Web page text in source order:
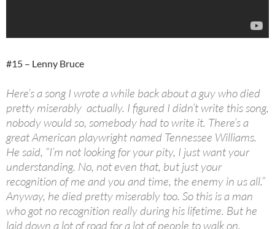
#15 – Lenny Bruce
Here’s a song I wrote a while back about a guy who died
pretty miserably actually. I figured I didn’t write this song,
nobody would so, somebody had to write it. There’s a
great American playwright named Tennessee Williams.
He said, “I’m not looking for your pity, I just want your
understanding. No, not even that, but just your
recognition of me and you and time, the enemy in us all.”
Anyway, he died pretty miserably too. So this is a man
who got no recognition really during his lifetime. But he
laid down a lot of road for a lot of people to walk on.